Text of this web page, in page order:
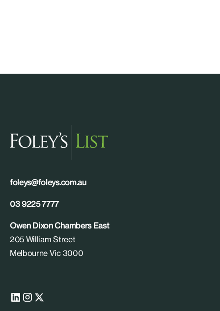
foleys@foleys.com.au
03 9225 7777
Owen Dixon Chambers East
205 William Street
Melbourne Vic 3000